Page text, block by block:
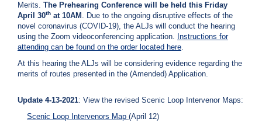
Merits. The Prehearing Conference will be held this Friday
April 30th at 10AM . Due to the ongoing disruptive effects of the
novel coronavirus (COVID-19), the ALJs will conduct the hearing
using the Zoom videoconferencing application. Instructions for
attending can be found on the order located here.
At this hearing the ALJs will be considering evidence regarding the
merits of routes presented in the (Amended) Application.
Update 4-13-2021: View the revised Scenic Loop Intervenor Maps:
Scenic Loop Intervenors Map (April 12)